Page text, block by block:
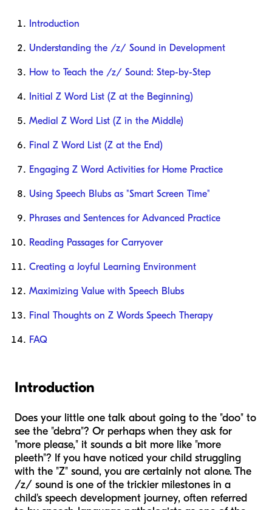
Introduction
Understanding the /z/ Sound in Development
How to Teach the /z/ Sound: Step-by-Step
Initial Z Word List (Z at the Beginning)
Medial Z Word List (Z in the Middle)
Final Z Word List (Z at the End)
Engaging Z Word Activities for Home Practice
Using Speech Blubs as "Smart Screen Time"
Phrases and Sentences for Advanced Practice
Reading Passages for Carryover
Creating a Joyful Learning Environment
Maximizing Value with Speech Blubs
Final Thoughts on Z Words Speech Therapy
FAQ
Introduction
Does your little one talk about going to the "doo" to
see the "debra"? Or perhaps when they ask for
"more please," it sounds a bit more like "more
pleeth"? If you have noticed your child struggling
with the "Z" sound, you are certainly not alone. The
/z/ sound is one of the trickier milestones in a
child's speech development journey, often referred